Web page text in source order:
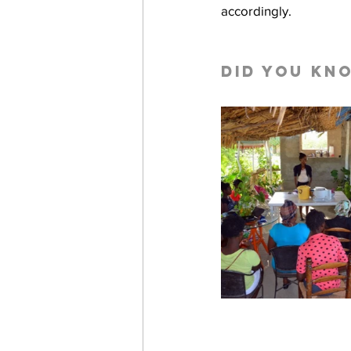
accordingly.
Did you